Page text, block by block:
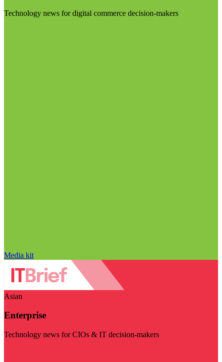
Technology news for digital commerce decision-makers
Media kit
Asian
Enterprise
Technology news for CIOs & IT decision-makers